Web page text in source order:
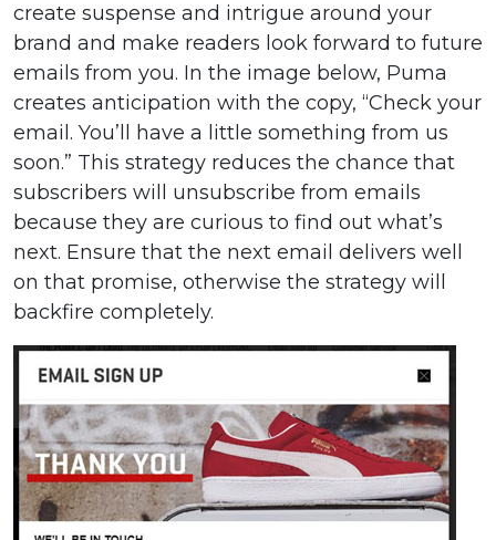
create suspense and intrigue around your
brand and make readers look forward to future
emails from you. In the image below, Puma
creates anticipation with the copy, “Check your
email. You’ll have a little something from us
soon.” This strategy reduces the chance that
subscribers will unsubscribe from emails
because they are curious to find out what’s
next. Ensure that the next email delivers well
on that promise, otherwise the strategy will
backfire completely.